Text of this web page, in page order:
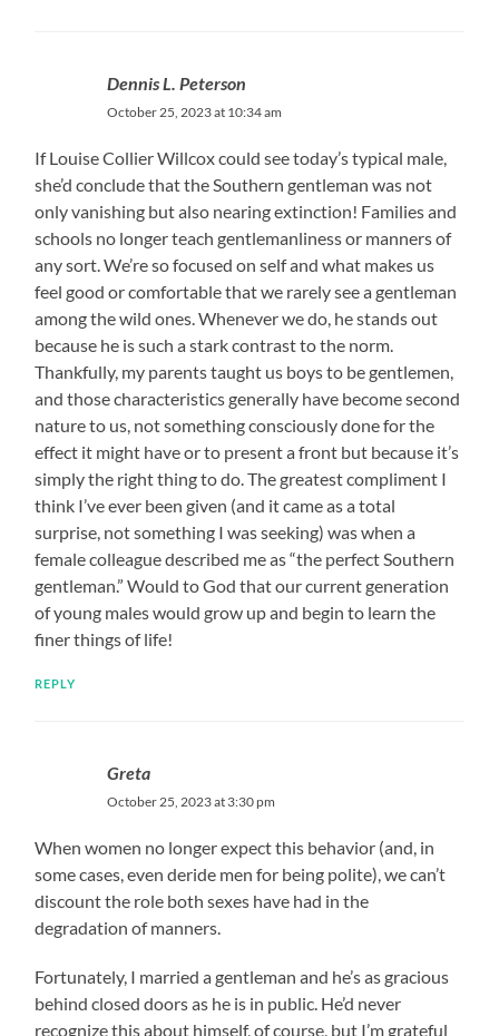
Dennis L. Peterson
October 25, 2023 at 10:34 am
If Louise Collier Willcox could see today’s typical male,
she’d conclude that the Southern gentleman was not
only vanishing but also nearing extinction! Families and
schools no longer teach gentlemanliness or manners of
any sort. We’re so focused on self and what makes us
feel good or comfortable that we rarely see a gentleman
among the wild ones. Whenever we do, he stands out
because he is such a stark contrast to the norm.
Thankfully, my parents taught us boys to be gentlemen,
and those characteristics generally have become second
nature to us, not something consciously done for the
effect it might have or to present a front but because it’s
simply the right thing to do. The greatest compliment I
think I’ve ever been given (and it came as a total
surprise, not something I was seeking) was when a
female colleague described me as “the perfect Southern
gentleman.” Would to God that our current generation
of young males would grow up and begin to learn the
finer things of life!
REPLY
Greta
October 25, 2023 at 3:30 pm
When women no longer expect this behavior (and, in
some cases, even deride men for being polite), we can’t
discount the role both sexes have had in the
degradation of manners.
Fortunately, I married a gentleman and he’s as gracious
behind closed doors as he is in public. He’d never
recognize this about himself, of course, but I’m grateful